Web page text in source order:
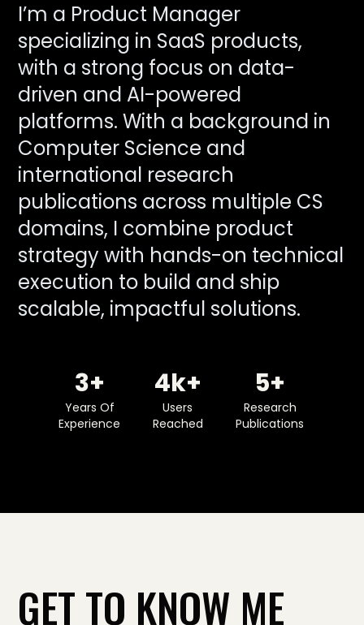
I’m a Product Manager
specializing in SaaS products,
with a strong focus on data-
driven and AI-powered
platforms. With a background in
Computer Science and
international research
publications across multiple CS
domains, I combine product
strategy with hands-on technical
execution to build and ship
scalable, impactful solutions.
3
Years Of
Experience
4
Users
Reached
5
Research
Publications
GET TO KNOW ME